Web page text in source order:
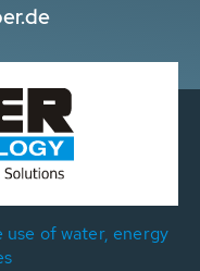
use of water, energy